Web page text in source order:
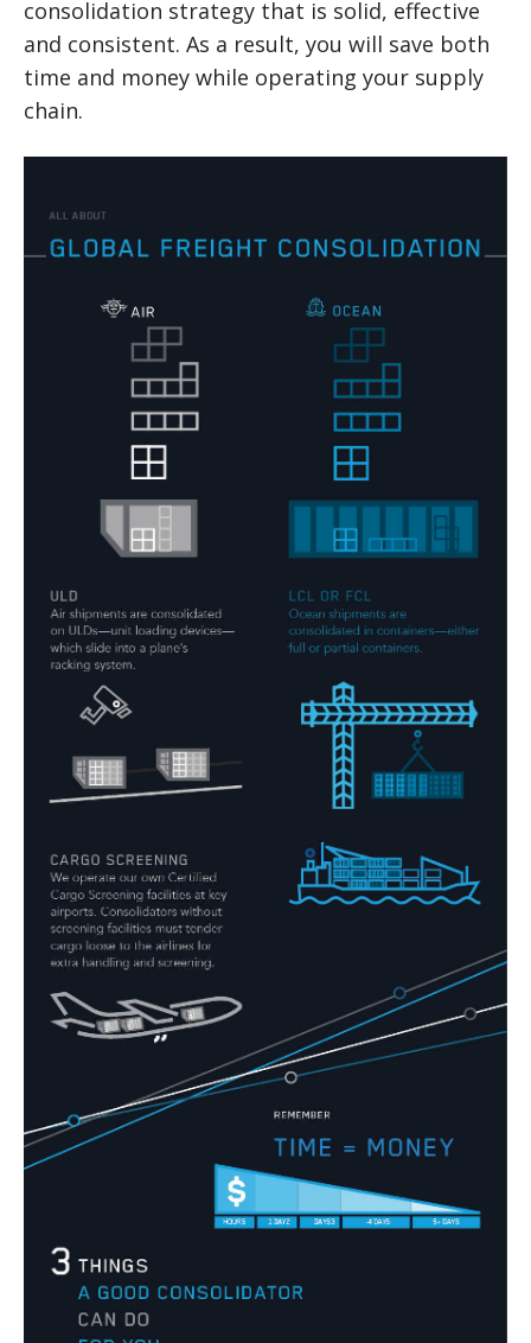
consolidation strategy that is solid, effective
and consistent. As a result, you will save both
time and money while operating your supply
chain.